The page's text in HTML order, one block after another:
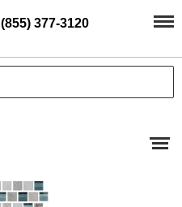
(855) 377-3120